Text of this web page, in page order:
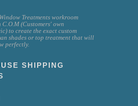
Treatments workroom
(Customers' own
to create the exact custom
shades or top treatment that will
perfectly.
SHIPPING